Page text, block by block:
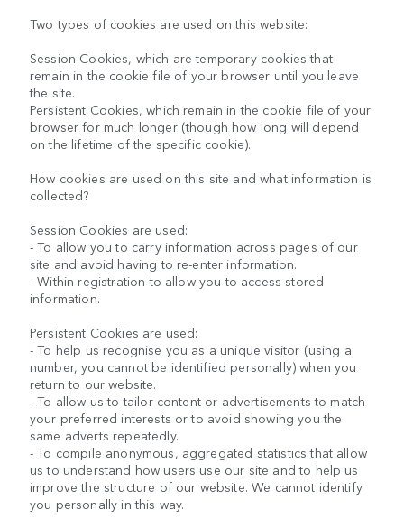
Two types of cookies are used on this website:
Session Cookies, which are temporary cookies that
remain in the cookie file of your browser until you leave
the site.
Persistent Cookies, which remain in the cookie file of your
browser for much longer (though how long will depend
on the lifetime of the specific cookie).
How cookies are used on this site and what information is
collected?
Session Cookies are used:
- To allow you to carry information across pages of our
site and avoid having to re-enter information.
- Within registration to allow you to access stored
information.
Persistent Cookies are used:
- To help us recognise you as a unique visitor (using a
number, you cannot be identified personally) when you
return to our website.
- To allow us to tailor content or advertisements to match
your preferred interests or to avoid showing you the
same adverts repeatedly.
- To compile anonymous, aggregated statistics that allow
us to understand how users use our site and to help us
improve the structure of our website. We cannot identify
you personally in this way.